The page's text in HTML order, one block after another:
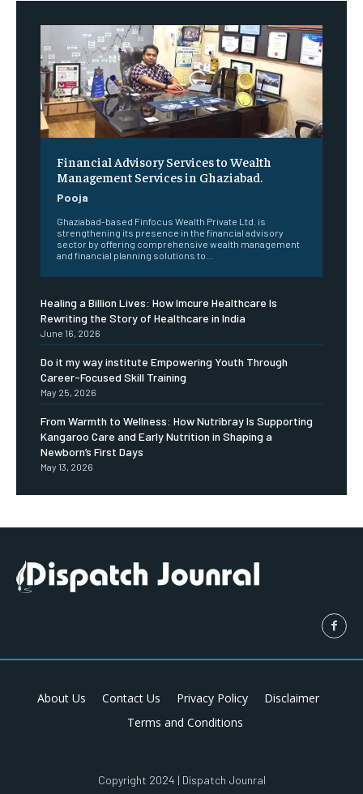
Financial Advisory Services to Wealth
Management Services in Ghaziabad.
Pooja
Ghaziabad-based Finfocus Wealth Private Ltd. is
strengthening its presence in the financial advisory
sector by offering comprehensive wealth management
and financial planning solutions to...
Healing a Billion Lives: How Imcure Healthcare Is
Rewriting the Story of Healthcare in India
June 16, 2026
Do it my way institute Empowering Youth Through
Career-Focused Skill Training
May 25, 2026
From Warmth to Wellness: How Nutribray Is Supporting
Kangaroo Care and Early Nutrition in Shaping a
Newborn’s First Days
May 13, 2026
About Us Contact Us Privacy Policy
Disclaimer
Terms and Conditions
Copyright 2024 | Dispatch Jounral